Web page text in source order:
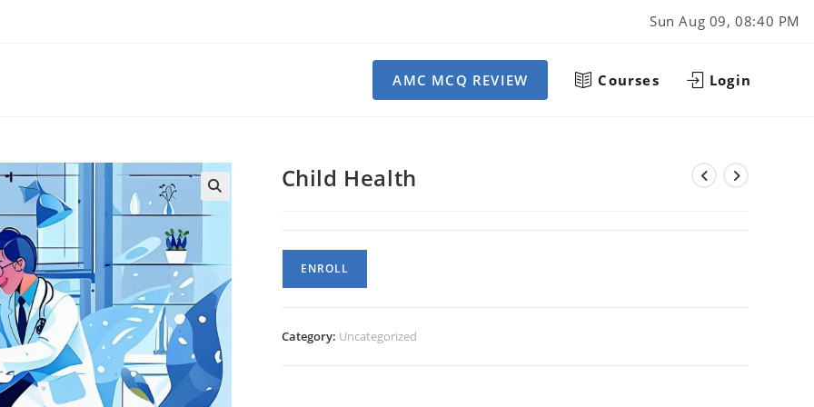
Sun Aug 09, 08:40 PM
AMC MCQ REVIEW Courses Login
Child Health
Child
Health
ENROLL
Category: Uncategorized